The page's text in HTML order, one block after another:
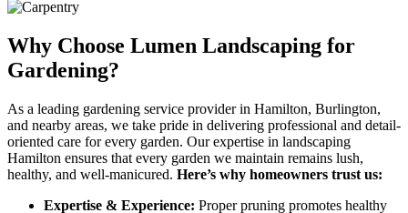
Why Choose Lumen Landscaping for
Gardening?
As a leading gardening service provider in Hamilton, Burlington,
and nearby areas, we take pride in delivering professional and detail-
oriented care for every garden. Our expertise in landscaping
Hamilton ensures that every garden we maintain remains lush,
healthy, and well-manicured. Here’s why homeowners trust us:
Expertise & Experience: Proper pruning promotes healthy